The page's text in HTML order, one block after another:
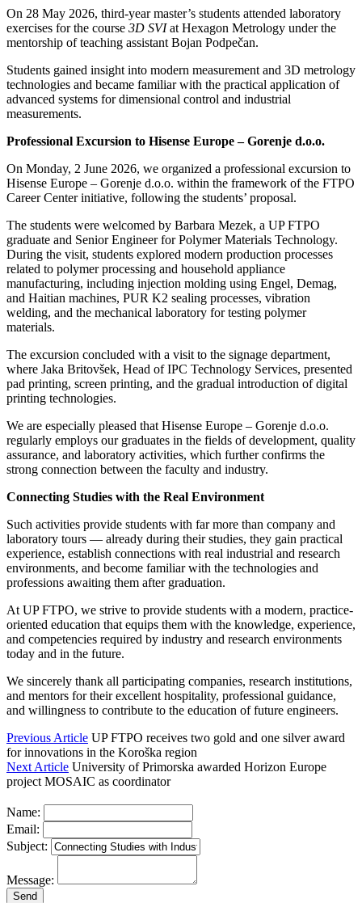
On 28 May 2026, third-year master’s students attended laboratory
exercises for the course 3D SVIat Hexagon Metrology under the
mentorship of teaching assistant Bojan Podpečan.
Students gained insight into modern measurement and 3D metrology
technologies and became familiar with the practical application of
advanced systems for dimensional control and industrial
measurements.
Professional Excursion to Hisense Europe – Gorenje d.o.o.
On Monday, 2 June 2026, we organized a professional excursion to
Hisense Europe – Gorenje d.o.o. within the framework of the FTPO
Career Center initiative, following the students’ proposal.
The students were welcomed by Barbara Mezek, a UP FTPO
graduate and Senior Engineer for Polymer Materials Technology.
During the visit, students explored modern production processes
related to polymer processing and household appliance
manufacturing, including injection molding using Engel, Demag,
and Haitian machines, PUR K2 sealing processes, vibration
welding, and the mechanical laboratory for testing polymer
materials.
The excursion concluded with a visit to the signage department,
where Jaka Britovšek, Head of IPC Technology Services, presented
pad printing, screen printing, and the gradual introduction of digital
printing technologies.
We are especially pleased that Hisense Europe – Gorenje d.o.o.
regularly employs our graduates in the fields of development, quality
assurance, and laboratory activities, which further confirms the
strong connection between the faculty and industry.
Connecting Studies with the Real Environment
Such activities provide students with far more than company and
laboratory tours — already during their studies, they gain practical
experience, establish connections with real industrial and research
environments, and become familiar with the technologies and
professions awaiting them after graduation.
At UP FTPO, we strive to provide students with a modern, practice-
oriented education that equips them with the knowledge, experience,
and competencies required by industry and research environments
today and in the future.
We sincerely thank all participating companies, research institutions,
and mentors for their excellent hospitality, professional guidance,
and willingness to contribute to the education of future engineers.
Previous Article UP FTPO receives two gold and one silver award
for innovations in the Koroška region
Next Article University of Primorska awarded Horizon Europe
project MOSAIC as coordinator
Name:
Email:
Subject:
Message: